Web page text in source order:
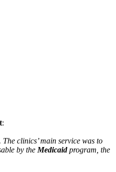
:
clinics’ main service was to
by the Medicaidprogram, the